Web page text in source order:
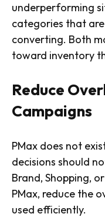
underperforming
categories that
converting. Both
toward inventory
Reduce
Campaigns
PMax does not
decisions should
Brand, Shopping,
PMax, reduce the
used efficiently.